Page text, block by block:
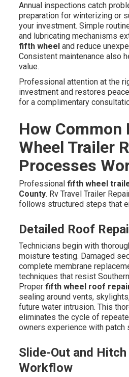
Annual inspections catch
preparation for winterizing or
your investment. Simple
and lubricating mechanisms
fifth wheel and reduce
Consistent maintenance also
value.
Professional attention at the
investment and restores
for a complimentary
How Common
Wheel Trailer
Processes
Professional fifth wheel
County. Rv Travel Trailer
follows structured steps that
Detailed Roof
Technicians begin with
moisture testing. Damaged
complete membrane
techniques that resist
Proper fifth wheel roof
sealing around vents,
future water intrusion. This
eliminates the cycle of
owners experience with patch
Slide-Out and Hitch
Workflow